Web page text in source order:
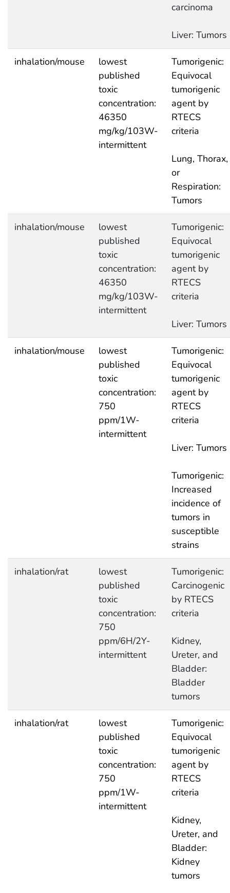
carcinoma
Liver: Tumors
inhalation/mouse
lowest
published
toxic
concentration:
46350
mg/kg/103W-
intermittent
Tumorigenic:
Equivocal
tumorigenic
agent by
RTECS
criteria
Lung, Thorax,
or
Respiration:
Tumors
inhalation/mouse
lowest
published
toxic
concentration:
46350
mg/kg/103W-
intermittent
Tumorigenic:
Equivocal
tumorigenic
agent by
RTECS
criteria
Liver: Tumors
inhalation/mouse
lowest
published
toxic
concentration:
750
ppm/1W-
intermittent
Tumorigenic:
Equivocal
tumorigenic
agent by
RTECS
criteria
Liver: Tumors
Tumorigenic:
Increased
incidence of
tumors in
susceptible
strains
inhalation/rat
lowest
published
toxic
concentration:
750
ppm/6H/2Y-
intermittent
Tumorigenic:
Carcinogenic
by RTECS
criteria
Kidney,
Ureter, and
Bladder:
Bladder
tumors
inhalation/rat
lowest
published
toxic
concentration:
750
ppm/1W-
intermittent
Tumorigenic:
Equivocal
tumorigenic
agent by
RTECS
criteria
Kidney,
Ureter, and
Bladder:
Kidney
tumors